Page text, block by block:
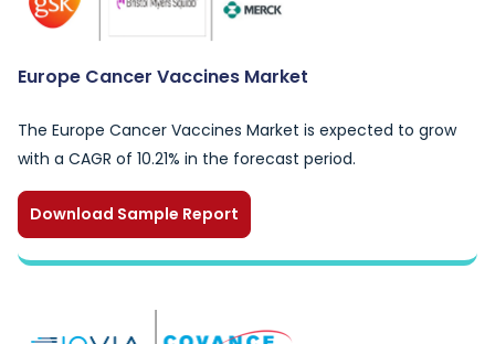
Europe Cancer Vaccines Market
The Europe Cancer Vaccines Market is expected to grow
with a CAGR of 10.21% in the forecast period.
Download Sample Report